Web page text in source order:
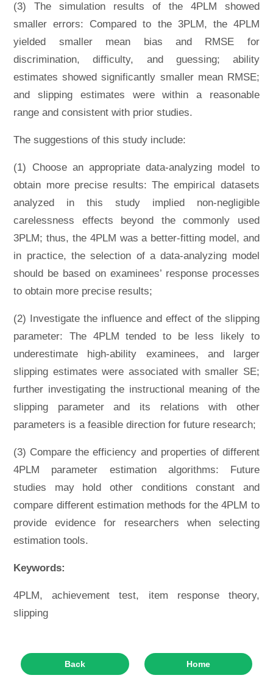
(3) The simulation results of the 4PLM showed
smaller errors: Compared to the 3PLM, the 4PLM
yielded smaller mean bias and RMSE for
discrimination, difficulty, and guessing; ability
estimates showed significantly smaller mean RMSE;
and slipping estimates were within a reasonable
range and consistent with prior studies.
The suggestions of this study include:
(1) Choose an appropriate data-analyzing model to
obtain more precise results: The empirical datasets
analyzed in this study implied non-negligible
carelessness effects beyond the commonly used
3PLM; thus, the 4PLM was a better-fitting model, and
in practice, the selection of a data-analyzing model
should be based on examinees’ response processes
to obtain more precise results;
(2) Investigate the influence and effect of the slipping
parameter: The 4PLM tended to be less likely to
underestimate high-ability examinees, and larger
slipping estimates were associated with smaller SE;
further investigating the instructional meaning of the
slipping parameter and its relations with other
parameters is a feasible direction for future research;
(3) Compare the efficiency and properties of different
4PLM parameter estimation algorithms: Future
studies may hold other conditions constant and
compare different estimation methods for the 4PLM to
provide evidence for researchers when selecting
estimation tools.
Keywords:
4PLM, achievement test, item response theory,
slipping
Back Home